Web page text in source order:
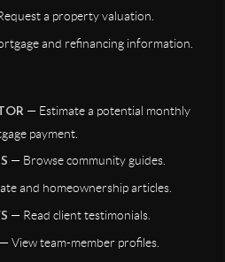
a property valuation.
and refinancing information.
— Estimate a potential monthly
payment.
— Browse community guides.
and homeownership articles.
— Read client testimonials.
— View team-member profiles.